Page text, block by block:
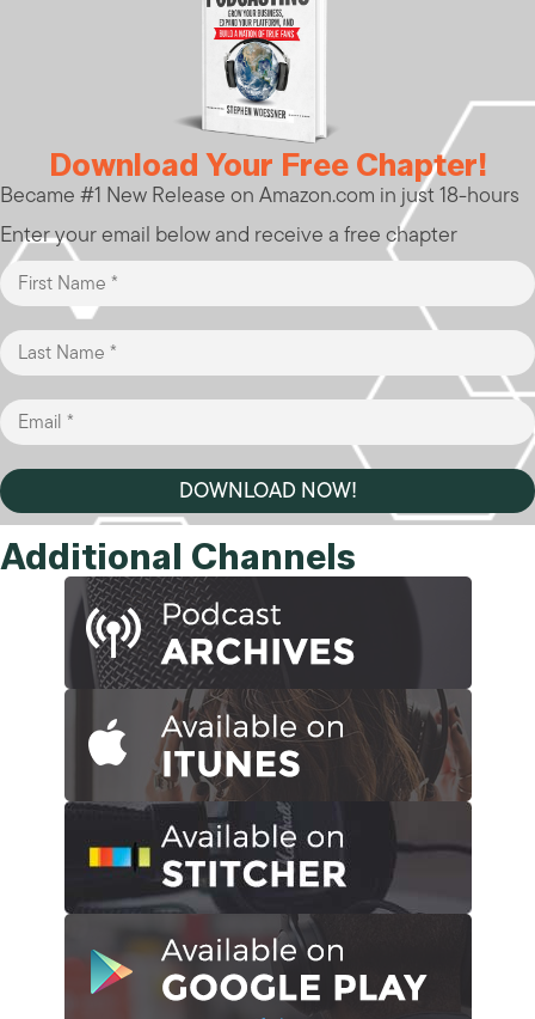
Download Your Free Chapter!
Became #1 New Release on Amazon.com in just 18-hours
Enter your email below and receive a free chapter
DOWNLOAD NOW!
Additional Channels